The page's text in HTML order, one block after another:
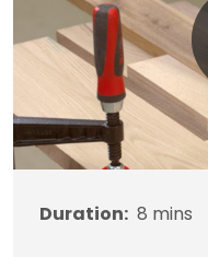
Duration: 8 mins